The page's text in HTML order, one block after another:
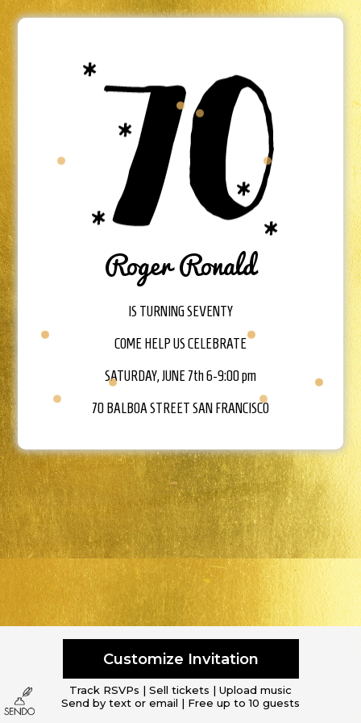
Roger Ronald
IS TURNING SEVENTY
COME HELP US CELEBRATE
SATURDAY, JUNE 7th 6-9:00 pm
70 BALBOA STREET SAN FRANCISCO
Customize Invitation
Track RSVPs | Sell tickets | Upload music
Send by text or email | Free up to 10 guests